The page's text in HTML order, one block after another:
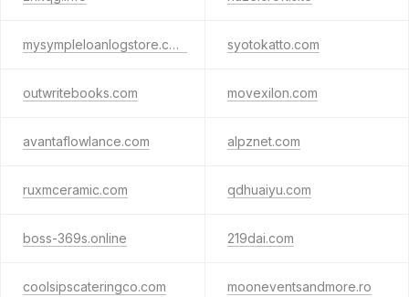
mysympleloanlogstore.com syotokatto.com
outwritebooks.com movexilon.com
avantaflowlance.com alpznet.com
ruxmceramic.com qdhuaiyu.com
boss-369s.online 219dai.com
coolsipscateringco.com mooneventsandmore.ro